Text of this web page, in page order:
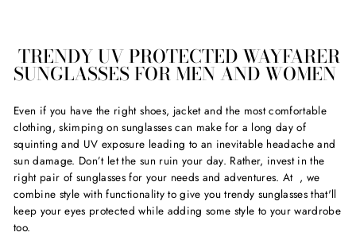
TRENDY UV PROTECTED WAYFARER
SUNGLASSES FOR MEN AND WOMEN
Even if you have the right shoes, jacket and the most comfortable
clothing, skimping on sunglasses can make for a long day of
squinting and UV exposure leading to an inevitable headache and
sun damage. Don’t let the sun ruin your day. Rather, invest in the
right pair of sunglasses for your needs and adventures. At , we
combine style with functionality to give you trendy sunglasses that'll
keep your eyes protected while adding some style to your wardrobe
too.